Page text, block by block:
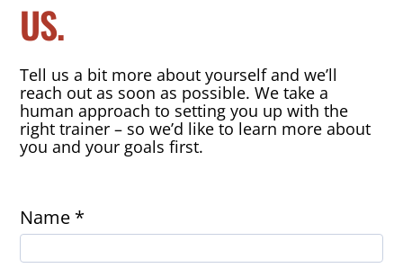
US.
Tell us a bit more about yourself and we’ll
reach out as soon as possible. We take a
human approach to setting you up with the
right trainer – so we’d like to learn more about
you and your goals first.
Name *